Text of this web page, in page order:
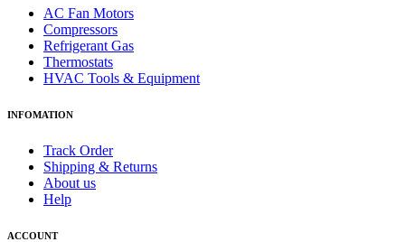
AC Fan Motors
Compressors
Refrigerant Gas
Thermostats
HVAC Tools & Equipment
INFOMATION
Track Order
Shipping & Returns
About us
Help
ACCOUNT